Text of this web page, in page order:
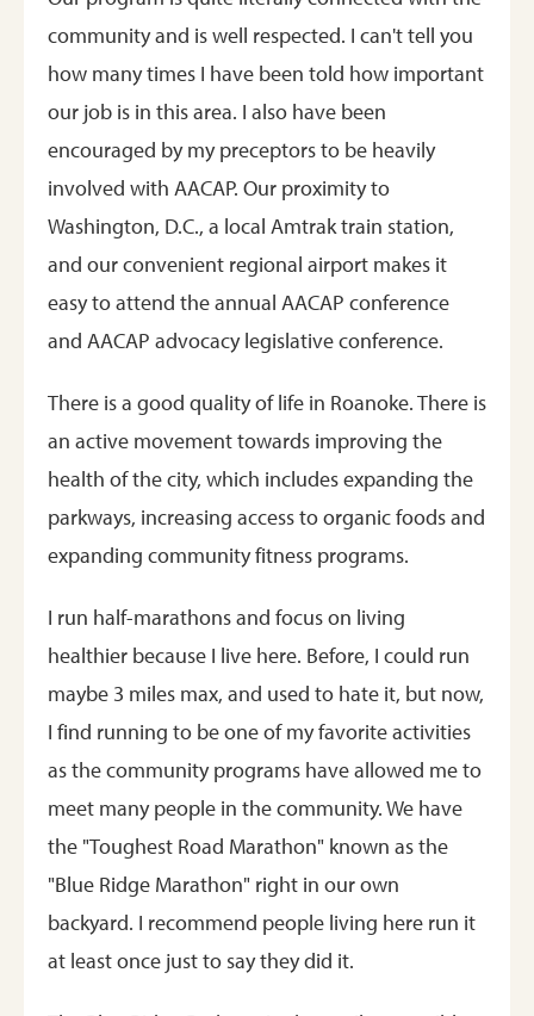
community and is well respected. I can't tell you
how many times I have been told how important
our job is in this area. I also have been
encouraged by my preceptors to be heavily
involved with AACAP. Our proximity to
Washington, D.C., a local Amtrak train station,
and our convenient regional airport makes it
easy to attend the annual AACAP conference
and AACAP advocacy legislative conference.
There is a good quality of life in Roanoke. There is
an active movement towards improving the
health of the city, which includes expanding the
parkways, increasing access to organic foods and
expanding community fitness programs.
I run half-marathons and focus on living
healthier because I live here. Before, I could run
maybe 3 miles max, and used to hate it, but now,
I find running to be one of my favorite activities
as the community programs have allowed me to
meet many people in the community. We have
the "Toughest Road Marathon" known as the
"Blue Ridge Marathon" right in our own
backyard. I recommend people living here run it
at least once just to say they did it.